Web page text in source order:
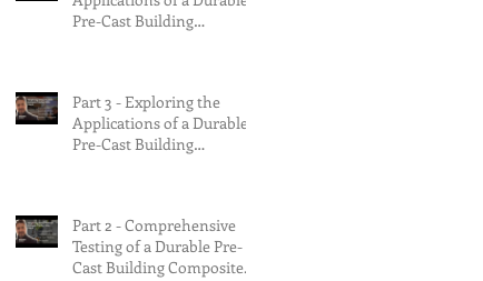
Pre-Cast Building
Part 3 - Exploring the
Applications of a Durable
Pre-Cast Building
Part 2 - Comprehensive
Testing of a Durable Pre-
Cast Building Composite.